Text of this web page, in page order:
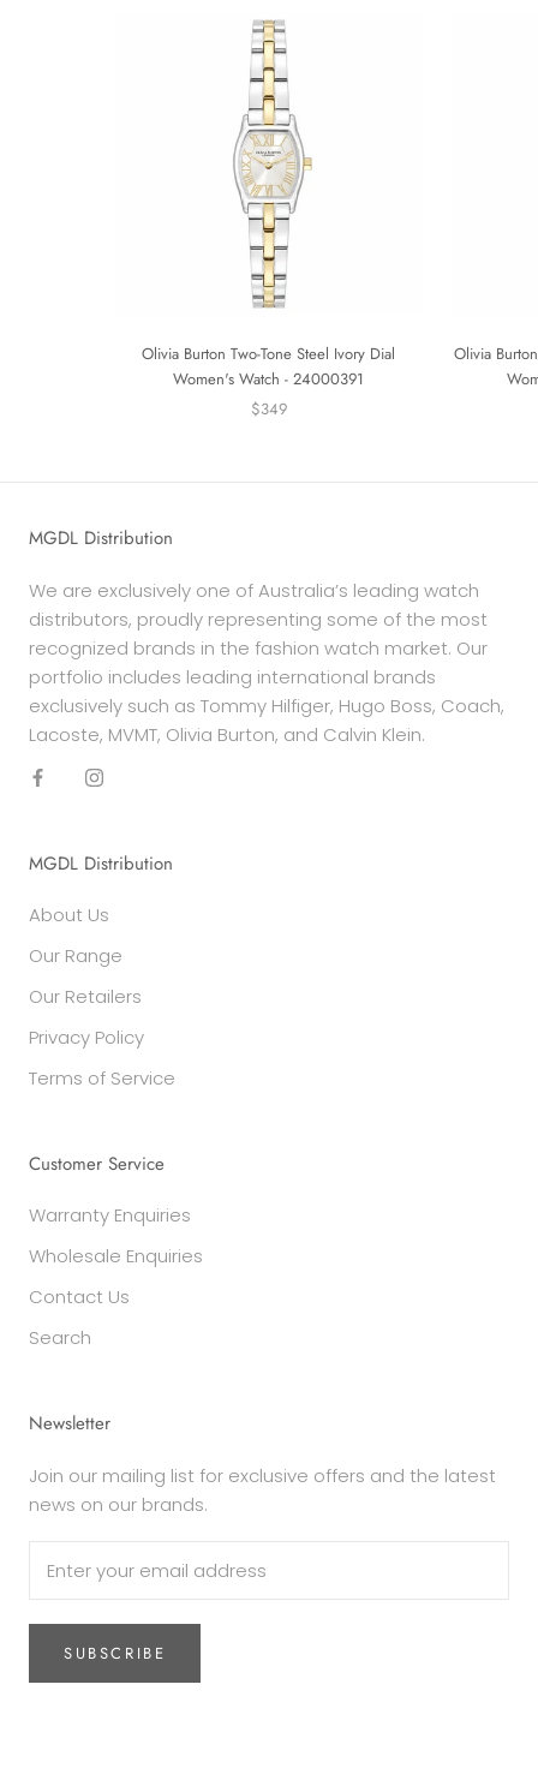
Olivia Burton Two-Tone Steel Ivory Dial
Women's Watch - 24000391
$349
Olivia
MGDL Distribution
We are exclusively one of Australia’s leading watch
distributors, proudly representing some of the most
recognized brands in the fashion watch market. Our
portfolio includes leading international brands
exclusively such as Tommy Hilfiger, Hugo Boss, Coach,
Lacoste, MVMT, Olivia Burton, and Calvin Klein.
MGDL Distribution
About Us
Our Range
Our Retailers
Privacy Policy
Terms of Service
Customer Service
Warranty Enquiries
Wholesale Enquiries
Contact Us
Search
Newsletter
Join our mailing list for exclusive offers and the latest
news on our brands.
SUBSCRIBE